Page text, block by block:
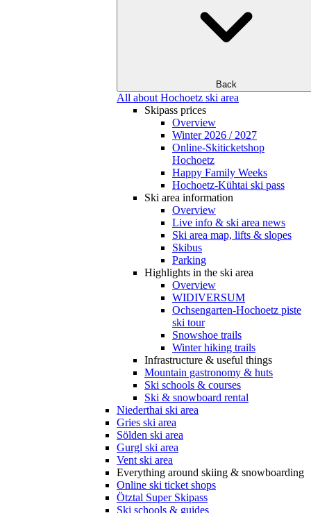
Back
All about Hochoetz ski area
Skipass prices
Overview
Winter 2026 / 2027
Online-Skiticketshop
Hochoetz
Happy Family Weeks
Hochoetz-Kühtai ski pass
Ski area information
Overview
Live info & ski area news
Ski area map, lifts & slopes
Skibus
Parking
Highlights in the ski area
Overview
WIDIVERSUM
Ochsengarten-Hochoetz piste
ski tour
Snowshoe trails
Winter hiking trails
Infrastructure & useful things
Mountain gastronomy & huts
Ski schools & courses
Ski & snowboard rental
Niederthai ski area
Gries ski area
Sölden ski area
Gurgl ski area
Vent ski area
Everything around skiing & snowboarding
Online ski ticket shops
Ötztal Super Skipass
Ski schools & guides